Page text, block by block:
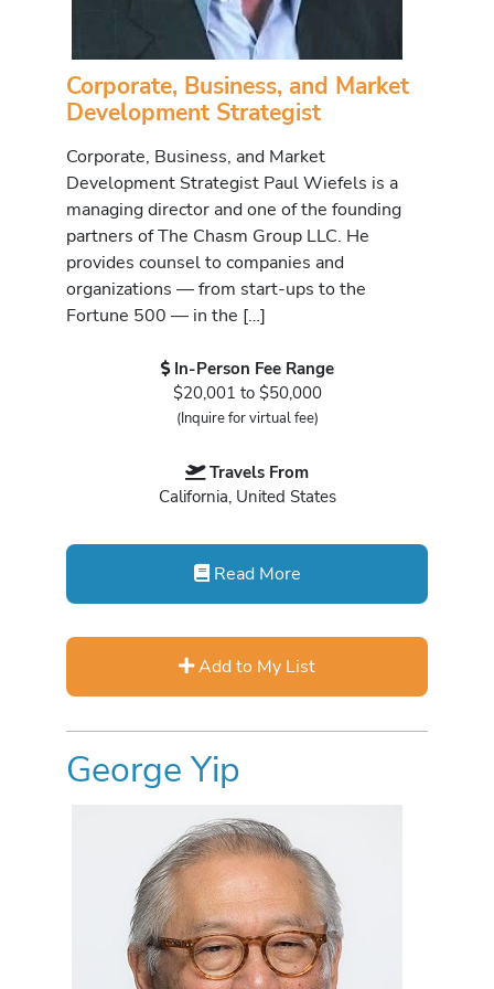
Corporate, Business, and Market
Development Strategist
Corporate, Business, and Market
Development Strategist Paul Wiefels is a
managing director and one of the founding
partners of The Chasm Group LLC. He
provides counsel to companies and
organizations — from start-ups to the
Fortune 500 — in the […]
In-Person Fee Range
$20,001 to $50,000
(Inquire for virtual fee)
Travels From
California, United States
Read More
Add to My List
George Yip